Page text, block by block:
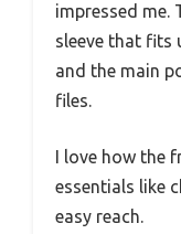
impressed me.
sleeve that fits
and the main
files.
I love how the
essentials like
easy reach.